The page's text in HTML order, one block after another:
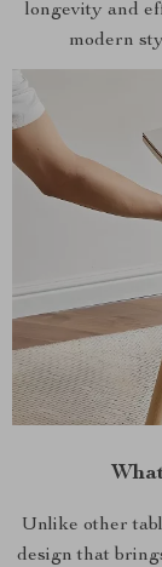
longevity and
modern
Unlike other
design that